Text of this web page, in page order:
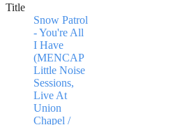
Title
Snow Patrol
- You're All
I Have
(MENCAP
Little Noise
Sessions,
Live At
Union
Chapel /